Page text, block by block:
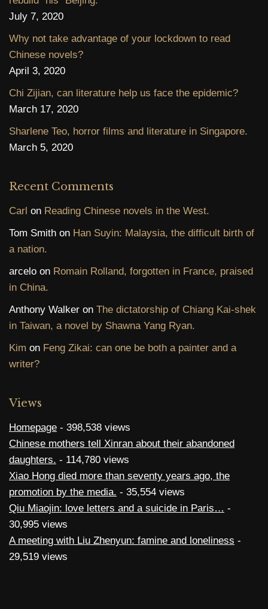
July 7, 2020
Why not take advantage of your lockdown to read
Chinese novels?
April 3, 2020
Chi Zijian, can literature help us face the epidemic?
March 17, 2020
Sharlene Teo, horror films and literature in Singapore.
March 5, 2020
Recent Comments
Carl on Reading Chinese novels in the West.
Tom Smith on Han Suyin: Malaysia, the difficult birth of
a nation.
arcelo on Romain Rolland, forgotten in France, praised
in China.
Anthony Walker on The dictatorship of Chiang Kai-shek
in Taiwan, a novel by Shawna Yang Ryan.
Kim on Feng Zikai: can one be both a painter and a
writer?
Views
Homepage - 398,538 views
Chinese mothers tell Xinran about their abandoned
daughters. - 114,780 views
Xiao Hong died more than seventy years ago, the
promotion by the media. - 35,554 views
Qiu Miaojin: love letters and a suicide in Paris… -
30,995 views
A meeting with Liu Zhenyun: famine and loneliness -
29,519 views